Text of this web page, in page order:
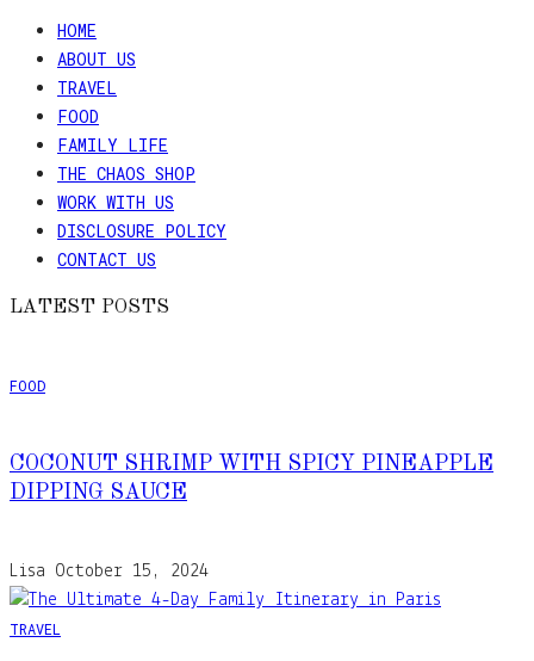
HOME
ABOUT US
TRAVEL
FOOD
FAMILY LIFE
THE CHAOS SHOP
WORK WITH US
DISCLOSURE POLICY
CONTACT US
LATEST POSTS
FOOD
COCONUT SHRIMP WITH SPICY PINEAPPLE
DIPPING SAUCE
Lisa October 15, 2024
TRAVEL